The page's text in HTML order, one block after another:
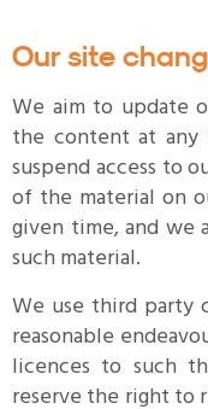
Our site
We aim to update
the content at any
suspend access to
of the material on
given time, and we
such material.
We use third party
reasonable
licences to such
reserve the right to